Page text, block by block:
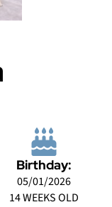
Birthday:
05/01/2026
14 WEEKS OLD